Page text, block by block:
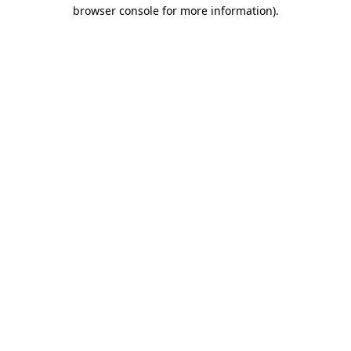
browser console for more information).